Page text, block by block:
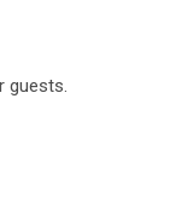
guests.